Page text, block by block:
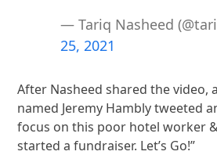
— Tariq Nasheed
25, 2021
After Nasheed shared the video,
named Jeremy Hambly tweeted
focus on this poor hotel worker
started a fundraiser. Let’s Go!”